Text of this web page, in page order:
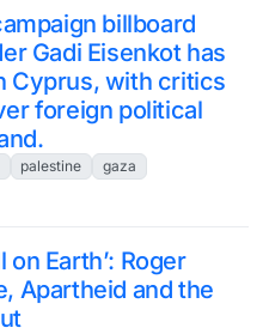
billboard
Gadi Eisenkot has
Cyprus, with critics
foreign political
palestine
gaza
Earth’: Roger
Apartheid and the